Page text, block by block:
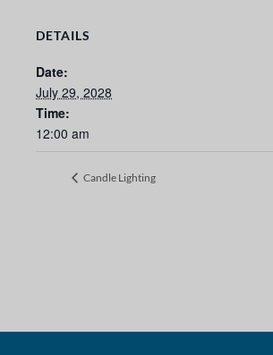
DETAILS
Date:
July 29, 2028
Time:
12:00 am
Candle Lighting